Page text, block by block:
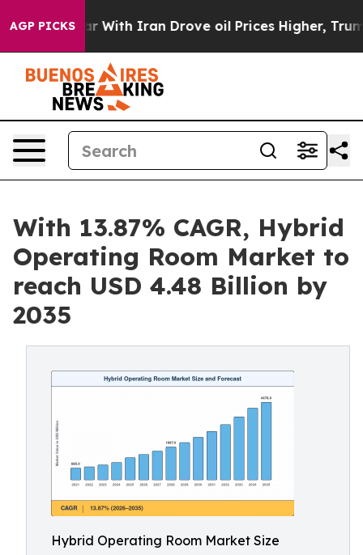
AGP PICKS
Iran Drove oil Prices Higher, Trump Gave
With 13.87% CAGR, Hybrid
Operating Room Market to
reach USD 4.48 Billion by
2035
Hybrid Operating Room Market Size